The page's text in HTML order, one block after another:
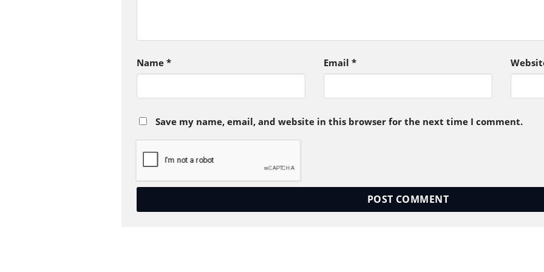
Name * Email *
Save my name, email, and website in this browser for the next time I comment.